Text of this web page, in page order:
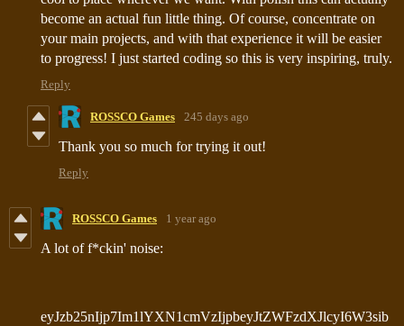
become an actual fun little thing. Of course, concentrate on
your main projects, and with that experience it will be easier
to progress! I just started coding so this is very inspiring, truly.
Reply
ROSSCO Games 245 days ago
Thank you so much for trying it out!
Reply
ROSSCO Games 1 year ago
A lot of f*ckin' noise:
eyJzb25nIjp7Im1lYXN1cmVzIjpbeyJtZWFzdXJlcyI6W3sibWVhc3VyZVN0YXJ0Ijo2Mzg4OTk2NTYxMjMyMzAwMDAsIm1lYXN1cmVFbmQiOjYzODg5OTY1NjE1Nzk3MDAwMCwibWVhc3VyZUR1cmF0aW9uIjozNDc0MDAwMCwibm90ZXNNZWFzdXJlIjpbeyJub3RlIjp7Im5hbWUiOiJGIiwib2N0YXZlIjo1LCJhdWRpb0NsaXAiOnsiaW5zdGFuY2VJRCI6NDQ2MH0sImF1ZGlvQ2xpcE5hbWUiOiIyNDY1OTRfX210Z19fb3ZlcmFsbC1xdWFsaXR5LW9mLXNpbmdsZS1ub3RlLWZsdXRlLWY1IiwidmFyaWFudCI6MH0sInN0YXJ0Ijo2Mzg4OTk2NTYxMzI2MjAwMDAsImR1cmF0aW9uIjoxNjAwMDAwLCJhdWRTb3VyY2UiOnsiaW5zdGFuY2VJRCI6LTEzMjB9fSx7Im5vdGUiOnsibmFtZSI6IkYiLCJvY3RhdmUiOjUsImF1ZGlvQ2xpcCI6eyJpbnN0YW5jZUlEIjo0NDYwfSwiYXVkaW9DbGlwTmFtZSI6IjI0NjU5NF9fbXRnX19vdmVyYWxsLXF1YWxpdHktb2Ytc2luZ2xlLW5vdGUtZmx1dGUtZjUiLCJ2YXJpYW50IjowfSwic3RhcnQiOjYzODg5OTY1NjEzNDIyMDAwMCwiZHVyYXRpb24iOjE2MTAwMDAsImF1ZFNvdXJjZSI6eyJpbnN0YW5jZUlEIjotMTMyMH19LHsibm90ZSI6eyJuYW1lIjoiRiIsIm9jdGF2ZSI6NSwiYXVkaW9DbGlwIjp7Imluc3RhbmNlSUQiOjQ0NjB9LCJhdWRpb0NsaXBOYW1lIjoiMjQ2NTk0X19tdGdfX292ZXJhbGwtcXVhbGl0eS1vZi1zaW5nbGUtbm90ZS1mbHV0ZS1mNSIsInZhcmlhbnQiOjB9LCJzdGFydCI6NjM4ODk5NjU2MTM1ODMwMDAwLCJkdXJhdGlvbiI6MTQ4MDAwMCwiYXVkU291cmNlIjp7Imluc3RhbmNlSUQiOi0xMzIwfX0seyJub3RlIjp7Im5hbWUiOiJGIiwib2N0YXZlIjo1LCJhdWRpb0NsaXAiOnsiaW5zdGFuY2VJRCI6NDQ2MH0sImF1ZGlvQ2xpcE5hbWUiOiIyNDY1OTRfX210Z19fb3ZlcmFsbC1xdWFsaXR5LW9mLXNpbmdsZS1ub3RlLWZsdXRlLWY1IiwidmFyaWFudCI6MH0sInN0YXJ0Ijo2Mzg4OTk2NTYxMzczMTAwMDAsImR1cmF0aW9uIjoxNDgwMDAwLCJhdWRTb3VyY2UiOnsiaW5zdGFuY2VJRCI6LTEzMjB9fSx7Im5vdGUiOnsibmFtZSI6IkYiLCJvY3RhdmUiOjUsImF1ZGlvQ2xpcCI6eyJpbnN0YW5jZUlEIjo0NDYwfSwiYXVkaW9DbGlwTmFtZSI6IjI0NjU5NF9fbXRnX19vdmVyYWxsLXF1YWxpdHktb2Ytc2luZ2xlLW5vdGUtZmx1dGUtZjUiLCJ2YXJpYW50IjowfSwic3RhcnQiOjYzODg5OTY1NjEzODc5MDAwMCwiZHVyYXRpb24iOjE2MDAwMDAsImF1ZFNvdXJjZSI6eyJpbnN0YW5jZUlEIjotMTMyMH19LHsibm90ZSI6eyJuYW1lIjoiRiIsIm9jdGF2ZSI6NSwiYXVkaW9DbGlwIjp7Imluc3RhbmNlSUQiOjQ0NjB9LCJhdWRpb0NsaXBOYW1lIjoiMjQ2NTk0X19tdGdfX292ZXJhbGwtcXVhbGl0eS1vZi1zaW5nbGUtbm90ZS1mbHV0ZS1mNSIsInZhcmlhbnQiOjB9LCJzdGFydCI6NjM4ODk5NjU2MTQwMzkwMDAwLCJkdXJhdGlvbiI6MTYyMDAwMCwiYXVkU291cmNlIjp7Imluc3RhbmNlSUQiOi0xMzIwfX0seyJub3RlIjp7Im5hbWUiOiJGIiwib2N0YXZlIjo1LCJhdWRpb0NsaXAiOnsiaW5zdGFuY2VJRCI6NDQ2MH0sImF1ZGlvQ2xpcE5hbWUiOiIyNDY1OTRfX210Z19fb3ZlcmFsbC1xdWFsaXR5LW9mLXNpbmdsZS1ub3RlLWZsdXRlLWY1IiwidmFyaWFudCI6MH0sInN0YXJ0Ijo2Mzg4OTk2NTYxNDIwMTAwMDAsImR1cmF0aW9uIjowLCJhdWRTb3VyY2UiOnsiaW5zdGFuY2VJRCI6LTEzMjB9fV0sIm1lYXN1cmVOdW1iZXIiOjEsIm93bmVyIjoiQ2hpbHNvblxyIn1dLCJtZWFzdXJlTnVtYmVyIjoxLCJkdXJhdGlvbiI6MzQ3NDAwMDB9LHsibWVhc3VyZXMiOlt7Im1lYXN1cmVTdGFydCI6NjM4ODk5NjU2MjExNjMwMDAwLCJtZWFzdXJlRW5kIjo2Mzg4OTk2NTYyMjk4NzAwMDAsIm1lYXN1cmVEdXJhdGlvbiI6MTgyNDAwMDAsIm5vdGVzTWVhc3VyZSI6W3sibm90ZSI6eyJuYW1lIjoiQSIsIm9jdGF2ZSI6NCwiYXVkaW9DbGlwIjp7Imluc3RhbmNlSUQiOjQ4NTB9LCJhdWRpb0NsaXBOYW1lIjoiMjQ3MDY4X19tdGdfX292ZXJhbGwtcXVhbGl0eS1vZi1zaW5nbGUtbm90ZS10cnVtcGV0LWE0IiwidmFyaWFudCI6MH0sInN0YXJ0Ijo2Mzg4OTk2NTYyMTU3OTAwMDAsImR1cmF0aW9uIjowLCJhdWRTb3VyY2UiOnsiaW5zdGFuY2VJRCI6LTI4Mn19LHsibm90ZSI6eyJuYW1lIjoiQiIsIm9jdGF2ZSI6NCwiYXVkaW9DbGlwIjp7Imluc3RhbmNlSUQiOjQ4NDh9LCJhdWRpb0NsaXBOYW1lIjoiMjQ3MDY3X19tdGdfX292ZXJhbGwtcXVhbGl0eS1vZi1zaW5nbGUtbm90ZS10cnVtcGV0LWI0IiwidmFyaWFudCI6MH0sInN0YXJ0Ijo2Mzg4OTk2NTYyMTU3OTAwMDAsImR1cmF0aW9uIjo0MDAwMDAsImF1ZFNvdXJjZSI6eyJpbnN0YW5jZUlEIjotMjgyfX0seyJub3RlIjp7Im5hbWUiOiJGIiwib2N0YXZlIjo0LCJhdWRpb0NsaXAiOnsiaW5zdGFuY2VJRCI6NDg1OH0sImF1ZGlvQ2xpcE5hbWUiOiIyNDcwNzJfX210Z19fb3ZlcmFsbC1xdWFsaXR5LW9mLXNpbmdsZS1ub3RlLXRydW1wZXQtZjQiLCJ2YXJpYW50IjowfSwic3RhcnQiOjYzODg5OTY1NjIxNjE5MDAwMCwiZHVyYXRpb24iOjEzMDAwMCwiYXVkU291cmNlIjp7Imluc3RhbmNlSUQiOi0yODJ9fSx7Im5vdGUiOnsibmFtZSI6IkciLCJvY3RhdmUiOjQsImF1ZGlvQ2xpcCI6eyJpbnN0YW5jZUlEIjo0ODU0fSwiYXVkaW9DbGlwTmFtZSI6IjI0NzA3MF9fbXRnX19vdmVyYWxsLXF1YWxpdHktb2Ytc2luZ2xlLW5vdGUtdHJ1bXBldC1nNCIsInZhcmlhbnQiOjB9LCJzdGFydCI6NjM4ODk5NjU2MjE2MzIwMDAwLCJkdXJhdGlvbiI6OTQwMDAwLCJhdWRTb3VyY2UiOnsiaW5zdGFuY2VJRCI6LTI4Mn19LHsibm90ZSI6eyJuYW1lIjoiQSIsIm9jdGF2ZSI6NCwiYXVkaW9DbGlwIjp7Imluc3RhbmNlSUQiOjQ4NTB9LCJhdWRpb0NsaXBOYW1lIjoiMjQ3MDY4X19tdGdfX292ZXJhbGwtcXVhbGl0eS1vZi1zaW5nbGUtbm90ZS10cnVtcGV0LWE0IiwidmFyaWFudCI6MH0sInN0YXJ0Ijo2Mzg4OTk2NTYyMTcyNjAwMDAsImR1cmF0aW9uIjowLCJhdWRTb3VyY2UiOnsiaW5zdGFuY2VJRCI6LTI4Mn19LHsibm90ZSI6eyJuYW1lIjoiQiIsIm9jdGF2ZSI6NCwiYXVkaW9DbGlwIjp7Imluc3RhbmNlSUQiOjQ4NDh9LCJhdWRpb0NsaXBOYW1lIjoiMjQ3MDY3X19tdGdfX292ZXJhbGwtcXVhbGl0eS1vZi1zaW5nbGUtbm90ZS10cnVtcGV0LWI0IiwidmFyaWFudCI6MH0sInN0YXJ0Ijo2Mzg4OTk2NTYyMTcyNjAwMDAsImR1cmF0aW9uIjo1NDAwMDAsImF1ZFNvdXJjZSI6eyJpbnN0YW5jZUlEIjotMjgyfX0seyJub3RlIjp7Im5hbWUiOiJHIiwib2N0YXZlIjo0LCJhdWRpb0NsaXAiOnsiaW5zdGFuY2VJRCI6NDg1NH0sImF1ZGlvQ2xpcE5hbWUiOiIyNDcwNzBfX210Z19fb3ZlcmFsbC1xdWFsaXR5LW9mLXNpbmdsZS1ub3RlLXRydW1wZXQtZzQiLCJ2YXJpYW50IjowfSwic3RhcnQiOjYzODg5OTY1NjIxNzgwMDAwMCwiZHVyYXRpb24iOjEzMDAwMCwiYXVkU291cmNlIjp7Imluc3RhbmNlSUQiOi0yODJ9fSx7Im5vdGUiOnsibmFtZSI6IkYiLCJvY3RhdmUiOjQsImF1ZGlvQ2xpcCI6eyJpbnN0YW5jZUlEIjo0ODU4fSwiYXVkaW9DbGlwTmFtZSI6IjI0NzA3Ml9fbXRnX19vdmVyYWxsLXF1YWxpdHktb2Ytc2luZ2xlLW5vdGUtdHJ1bXBldC1mNCIsInZhcmlhbnQiOjB9LCJzdGFydCI6NjM4ODk5NjU2MjE3OTMwMDAwLCJkdXJhdGlvbiI6NjcwMDAwLCJhdWRTb3VyY2UiOnsiaW5zdGFuY2VJRCI6LTI4Mn19LHsibm90ZSI6eyJuYW1lIjoiQiIsIm9jdGF2ZSI6NCwiYXVkaW9DbGlwIjp7Imluc3RhbmNlSUQiOjQ4NDh9LCJhdWRpb0NsaXBOYW1lIjoiMjQ3MDY3X19tdGdfX292ZXJhbGwtcXVhbGl0eS1vZi1zaW5nbGUtbm90ZS10cnVtcGV0LWI0IiwidmFyaWFudCI6MH0sInN0YXJ0Ijo2Mzg4OTk2NTYyMTg2MDAwMDAsImR1cmF0aW9uIjo4MTAwMDAsImF1ZFNvdXJjZSI6eyJpbnN0YW5jZUlEIjotMjgyfX0seyJub3RlIjp7Im5hbWUiOiJHIiwib2N0YXZlIjo0LCJhdWRpb0NsaXAiOnsiaW5zdGFuY2VJRCI6NDg1NH0sImF1ZGlvQ2xpcE5hbWUiOiIyNDcwNzBfX210Z19fb3ZlcmFsbC1xdWFsaXR5LW9mLXNpbmdsZS1ub3RlLXRydW1wZXQtZzQiLCJ2YXJpYW50IjowfSwic3RhcnQiOjYzODg5OTY1NjIxOTQxMDAwMCwiZHVyYXRpb24iOjAsImF1ZFNvdXJjZSI6eyJpbnN0YW5jZUlEIjotMjgyfX0seyJub3RlIjp7Im5hbWUiOiJBIiwib2N0YXZlIjo0LCJhdWRpb0NsaXAiOnsiaW5zdGFuY2VJRCI6NDg1MH0sImF1ZGlvQ2xpcE5hbWUiOiIyNDcwNjhfX210Z19fb3ZlcmFsbC1xdWFsaXR5LW9mLXNpbmdsZS1ub3RlLXRydW1wZXQtYTQiLCJ2YXJpYW50IjowfSwic3RhcnQiOjYzODg5OTY1NjIxOTQxMDAwMCwiZHVyYXRpb24iOjUzMDAwMCwiYXVkU291cmNlIjp7Imluc3RhbmNlSUQiOi0yODJ9fSx7Im5vdGUiOnsibmFtZSI6IkIiLCJvY3RhdmUiOjQsImF1ZGlvQ2xpcCI6eyJpbnN0YW5jZUlEIjo0ODQ4fSwiYXVkaW9DbGlwTmFtZSI6IjI0NzA2N19fbXRnX19vdmVyYWxsLXF1YWxpdHktb2Ytc2luZ2xlLW5vdGUtdHJ1bXBldC1iNCIsInZhcmlhbnQiOjB9LCJzdGFydCI6NjM4ODk5NjU2MjE5OTQwMDAwLCJkdXJhdGlvbiI6MCwiYXVkU291cmNlIjp7Imluc3RhbmNlSUQiOi0yODJ9fV0sIm1lYXN1cmVOdW1iZXIiOjEsIm93bmVyIjoiSmF5bWVcciJ9XSwibWVhc3VyZU51bWJlciI6MSwiZHVyYXRpb24iOjE4MjQwMDAwfSx7Im1lYXN1cmVzIjpbeyJtZWFzdXJlU3RhcnQiOjYzODg5OTY1NjM1MzU1MDAwMCwibWVhc3VyZUVuZCI6MCwibWVhc3VyZUR1cmF0aW9uIjowLCJub3Rlc01lYXN1cmUiOlt7Im5vdGUiOnsibmFtZSI6IkUiLCJvY3RhdmUiOjQsImF1ZGlvQ2xpcCI6eyJpbnN0YW5jZUlEIjo1ODc4fSwiYXVkaW9DbGlwTmFtZSI6IkU0IiwidmFyaWFudCI6MH0sInN0YXJ0Ijo2Mzg4OTk2NTYzNTk3MzAwMDAsImR1cmF0aW9uIjowLCJhdWRTb3VyY2UiOnsiaW5zdGFuY2VJRCI6LTIyMjZ9fSx7Im5vdGUiOnsibmFtZSI6IkYiLCJvY3RhdmUiOjQsImF1ZGlvQ2xpcCI6eyJpbnN0YW5jZUlEIjo1OTA2fSwiYXVkaW9DbGlwTmFtZSI6IkY0IiwidmFyaWFudCI6MH0sInN0YXJ0Ijo2Mzg4OTk2NTYzNTk3MzAwMDAsImR1cmF0aW9uIjowLCJhdWRTb3VyY2UiOnsiaW5zdGFuY2VJRCI6LTIyMjZ9fSx7Im5vdGUiOnsibmFtZSI6IkciLCJvY3RhdmUiOjQsImF1ZGlvQ2xpcCI6eyJpbnN0YW5jZUlEIjo1OTIwfSwiYXVkaW9DbGlwTmFtZSI6Ikc0IiwidmFyaWFudCI6MH0sInN0YXJ0Ijo2Mzg4OTk2NTYzNTk3MzAwMDAsImR1cmF0aW9uIjoxMDAwMCwiYXVkU291cmNlIjp7Imluc3RhbmNlSUQiOi0yMjI2fX0seyJub3RlIjp7Im5hbWUiOiJBIiwib2N0YXZlIjo0LCJhdWRpb0NsaXAiOnsiaW5zdGFuY2VJRCI6NTc3Mn0sImF1ZGlvQ2xpcE5hbWUiOiJBNCIsInZhcmlhbnQiOjB9LCJzdGFydCI6NjM4ODk5NjU2MzU5NzQwMDAwLCJkdXJhdGlvbiI6MCwiYXVkU291cmNlIjp7Imluc3RhbmNlSUQiOi0yMjI2fX0seyJub3RlIjp7Im5hbWUiOiJCIiwib2N0YXZlIjo0LCJhdWRpb0NsaXAiOnsiaW5zdGFuY2VJRCI6NTgwMn0sImF1ZGlvQ2xpcE5hbWUiOiJCNCIsInZhcmlhbnQiOjB9LCJzdGFydCI6NjM4ODk5NjU2MzU5NzQwMDAwLCJkdXJhdGlvbiI6MTIwMDAwMCwiYXVkU291cmNlIjp7Imluc3RhbmNlSUQiOi0yMjI2fX0seyJub3RlIjp7Im5hbWUiOiJHIiwib2N0YXZlIjo0LCJhdWRpb0NsaXAiOnsiaW5zdGFuY2VJRCI6NTkyMH0sImF1ZGlvQ2xpcE5hbWUiOiJHNCIsInZhcmlhbnQiOjB9LCJzdGFydCI6NjM4ODk5NjU2MzYwOTQwMDAwLCJkdXJhdGlvbiI6MTMwMDAwLCJhdWRTb3VyY2UiOnsiaW5zdGFuY2VJRCI6LTIyMjZ9fSx7Im5vdGUiOnsibmFtZSI6IkYiLCJvY3RhdmUiOjQsImF1ZGlvQ2xpcCI6eyJpbnN0YW5jZUlEIjo1OTA2fSwiYXVkaW9DbGlwTmFtZSI6IkY0IiwidmFyaWFudCI6MH0sInN0YXJ0Ijo2Mzg4OTk2NTYzNjEwNzAwMDAsImR1cmF0aW9uIjoyNzAwMDAsImF1ZFNvdXJjZSI6eyJpbnN0YW5jZUlEIjotMjIyNn19LHsibm90ZSI6eyJuYW1lIjoiRSIsIm9jdGF2ZSI6NCwiYXVkaW9DbGlwIjp7Imluc3RhbmNlSUQiOjU4Nzh9LCJhdWRpb0NsaXBOYW1lIjoiRTQiLCJ2YXJpYW50IjowfSwic3RhcnQiOjYzODg5OTY1NjM2MTM0MDAwMCwiZHVyYXRpb24iOjAsImF1ZFNvdXJjZSI6eyJpbnN0YW5jZUlEIjotMjIyNn19LHsibm90ZSI6eyJuYW1lIjoiQSIsIm9jdGF2ZSI6NCwiYXVkaW9DbGlwIjp7Imluc3RhbmNlSUQiOjU3NzJ9LCJhdWRpb0NsaXBOYW1lIjoiQTQiLCJ2YXJpYW50IjowfSwic3RhcnQiOjYzODg5OTY1NjM2MTM0MDAwMCwiZHVyYXRpb24iOjAsImF1ZFNvdXJjZSI6eyJpbnN0YW5jZUlEIjotMjIyNn19LHsibm90ZSI6eyJuYW1lIjoiQiIsIm9jdGF2ZSI6NCwiYXVkaW9DbGlwIjp7Imluc3RhbmNlSUQiOjU4MDJ9LCJhdWRpb0NsaXBOYW1lIjoiQjQiLCJ2YXJpYW50IjowfSwic3RhcnQiOjYzODg5OTY1NjM2MTM0MDAwMCwiZHVyYXRpb24iOjAsImF1ZFNvdXJjZSI6eyJpbnN0YW5jZUlEIjotMjIyNn19LHsibm90ZSI6eyJuYW1lIjoiQmIiLCJvY3RhdmUiOjQsImF1ZGlvQ2xpcCI6eyJpbnN0YW5jZUlEIjo1ODE4fSwiYXVkaW9DbGlwTmFtZSI6IkJiNCIsInZhcmlhbnQiOjB9LCJzdGFydCI6NjM4ODk5NjU2MzYxMzQwMDAwLCJkdXJhdGlvbiI6MTIwMDAwMCwiYXVkU291cmNlIjp7Imluc3RhbmNlSUQiOi0yMjI2fX0seyJub3RlIjp7Im5hbWUiOiJBIiwib2N0YXZlIjo0LCJhdWRpb0NsaXAiOnsiaW5zdGFuY2VJRCI6NTc3Mn0sImF1ZGlvQ2xpcE5hbWUiOiJBNCIsInZhcmlhbnQiOjB9LCJzdGFydCI6NjM4ODk5NjU2MzYyNTQwMDAwLCJkdXJhdGlvbiI6NDEwMDAwLCJhdWRTb3VyY2UiOnsiaW5zdGFuY2VJRCI6LTIyMjZ9fSx7Im5vdGUiOnsibmFtZSI6IkdiIiwib2N0YXZlIjo0LCJhdWRpb0NsaXAiOnsiaW5zdGFuY2VJRCI6NTkzNH0sImF1ZGlvQ2xpcE5hbWUiOiJHYjQiLCJ2YXJpYW50IjowfSwic3RhcnQiOjYzODg5OTY1NjM2Mjk1MDAwMCwiZHVyYXRpb24iOjEzMDAwMCwiYXVkU291cmNlIjp7Imluc3RhbmNlSUQiOi0yMjI2fX0seyJub3RlIjp7Im5hbWUiOiJCYiIsIm9jdGF2ZSI6NCwiYXVkaW9DbGlwIjp7Imluc3RhbmNlSUQiOjU4MTh9LCJhdWRpb0NsaXBOYW1lIjoiQmI0IiwidmFyaWFudCI6MH0sInN0YXJ0Ijo2Mzg4OTk2NTYzNjMwODAwMDAsImR1cmF0aW9uIjoxMzQwMDAwLCJhdWRTb3VyY2UiOnsiaW5zdGFuY2VJRCI6LTIyMjZ9fSx7Im5vdGUiOnsibmFtZSI6IkdiIiwib2N0YXZlIjo0LCJhdWRpb0NsaXAiOnsiaW5zdGFuY2VJRCI6NTkzNH0sImF1ZGlvQ2xpcE5hbWUiOiJHYjQiLCJ2YXJpYW50IjowfSwic3RhcnQiOjYzODg5OTY1NjM2NDQyMDAwMCwiZHVyYXRpb24iOjAsImF1ZFNvdXJjZSI6eyJpbnN0YW5jZUlEIjotMjIyNn19LHsibm90ZSI6eyJuYW1lIjoiQmIiLCJvY3RhdmUiOjQsImF1ZGlvQ2xpcCI6eyJpbnN0YW5jZUlEIjo1ODE4fSwiYXVkaW9DbGlw